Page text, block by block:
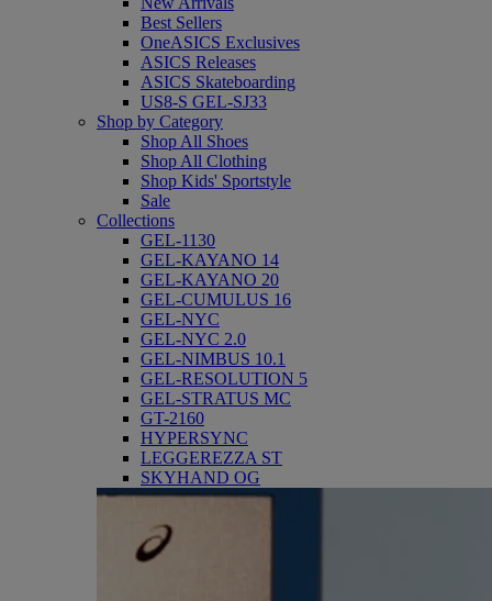
Best Sellers
OneASICS Exclusives
ASICS Releases
ASICS Skateboarding
US8-S GEL-SJ33
Shop by Category
Shop All Shoes
Shop All Clothing
Shop Kids' Sportstyle
Sale
Collections
GEL-1130
GEL-KAYANO 14
GEL-KAYANO 20
GEL-CUMULUS 16
GEL-NYC
GEL-NYC 2.0
GEL-NIMBUS 10.1
GEL-RESOLUTION 5
GEL-STRATUS MC
GT-2160
HYPERSYNC
LEGGEREZZA ST
SKYHAND OG